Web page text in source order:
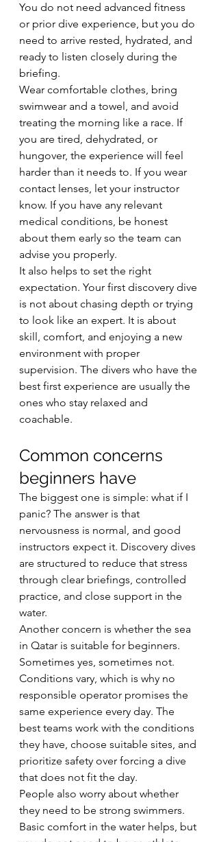
You do not need advanced fitness
or prior dive experience, but you do
need to arrive rested, hydrated, and
ready to listen closely during the
briefing.
Wear comfortable clothes, bring
swimwear and a towel, and avoid
treating the morning like a race. If
you are tired, dehydrated, or
hungover, the experience will feel
harder than it needs to. If you wear
contact lenses, let your instructor
know. If you have any relevant
medical conditions, be honest
about them early so the team can
advise you properly.
It also helps to set the right
expectation. Your first discovery dive
is not about chasing depth or trying
to look like an expert. It is about
skill, comfort, and enjoying a new
environment with proper
supervision. The divers who have the
best first experience are usually the
ones who stay relaxed and
coachable.
Common concerns
beginners have
The biggest one is simple: what if I
panic? The answer is that
nervousness is normal, and good
instructors expect it. Discovery dives
are structured to reduce that stress
through clear briefings, controlled
practice, and close support in the
water.
Another concern is whether the sea
in Qatar is suitable for beginners.
Sometimes yes, sometimes not.
Conditions vary, which is why no
responsible operator promises the
same experience every day. The
best teams work with the conditions
they have, choose suitable sites, and
prioritize safety over forcing a dive
that does not fit the day.
People also worry about whether
they need to be strong swimmers.
Basic comfort in the water helps, but